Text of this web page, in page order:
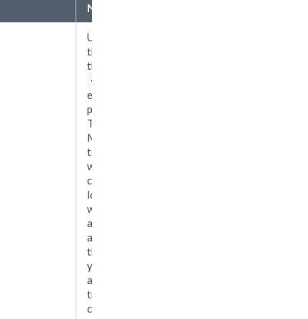
Notes
Use
the value of
the
<transfer>
element
put Ingeniux
Translation
Manager in
test mode,
where
content runs
locally
without
advancing to
any vendor. In
this mode,
you can
advance
translation
content